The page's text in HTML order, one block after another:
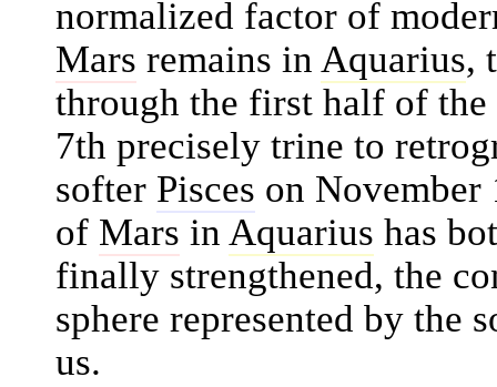
normalized factor of
Mars remains in Aquarius,
through the first half of
7th precisely trine to
softer Pisces on November
of Mars in Aquarius has
finally strengthened, the
sphere represented by the
us.